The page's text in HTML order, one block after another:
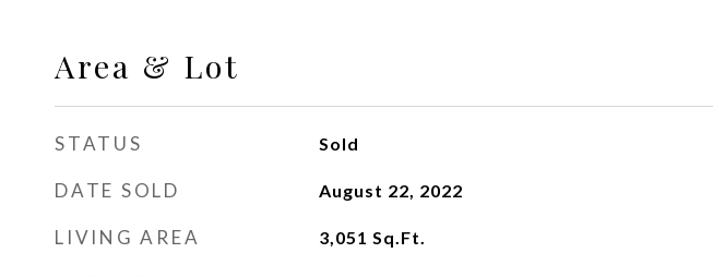
Area & Lot
STATUS Sold
DATE SOLD August 22, 2022
LIVING AREA 3,051 Sq.Ft.